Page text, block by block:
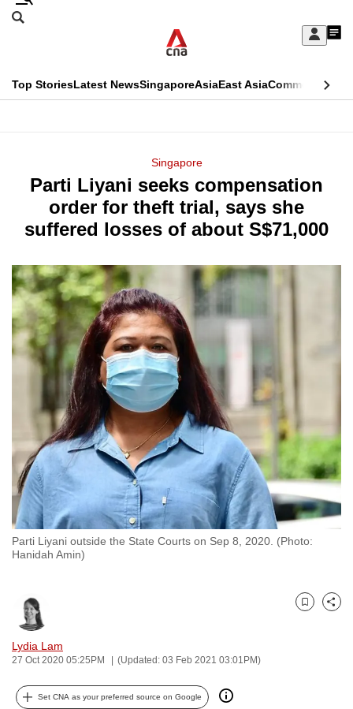
Skip
Sign
My
menu
Search
CNAR
Top StoriesLatest NewsSingaporeAsiaEast AsiaCommentary
Menu
Singapore
Parti Liyani seeks compensation
order for theft trial, says she
suffered losses of about S$71,000
Parti Liyani outside the State Courts on Sep 8, 2020. (Photo:
Hanidah Amin)
Lydia Lam
27 Oct 2020 05:25PM (Updated: 03 Feb 2021 03:01PM)
Bookmark
Share
Set CNA as your preferred source on Google
This
longer
supported
We
know
it's
a
hassle
to
switch
browsers
but
we
want
your
experience
with
CNA
fast,
secure
and
the
best
it